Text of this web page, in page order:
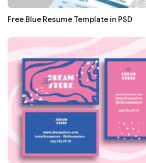
Free Blue Resume Template in PSD